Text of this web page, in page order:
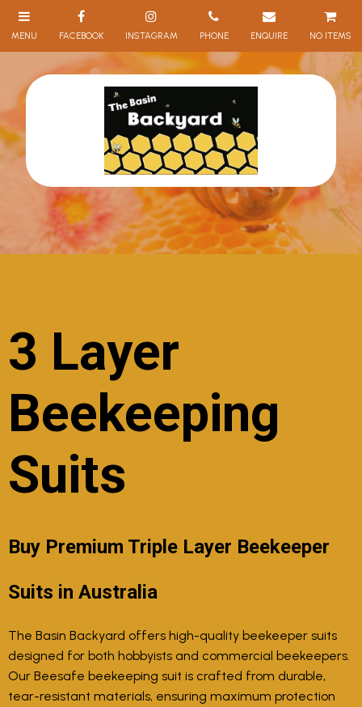
NO ITEMS
3 Layer
Beekeeping
Suits
Buy Premium Triple Layer Beekeeper
Suits in Australia
The Basin Backyard offers high-quality beekeeper suits
designed for both hobbyists and commercial beekeepers.
Our Beesafe beekeeping suit is crafted from durable,
tear-resistant materials, ensuring maximum protection